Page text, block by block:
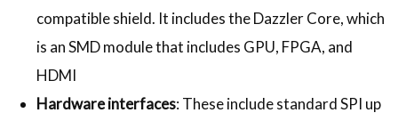
compatible shield. It includes the Dazzler Core, which
is an SMD module that includes GPU, FPGA, and
HDMI
Hardware interfaces: These include standard SPI up